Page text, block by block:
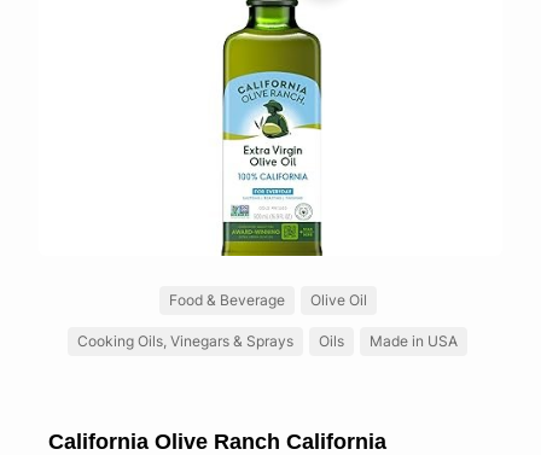
Food & Beverage Olive Oil
Cooking Oils, Vinegars & Sprays Oils Made in USA
California Olive Ranch California